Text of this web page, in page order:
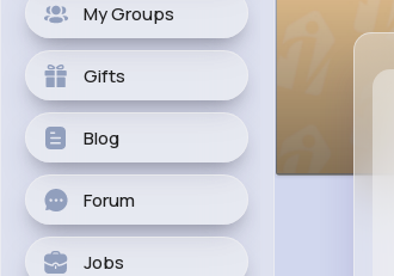
My Groups
Gifts
Blog
Forum
Jobs